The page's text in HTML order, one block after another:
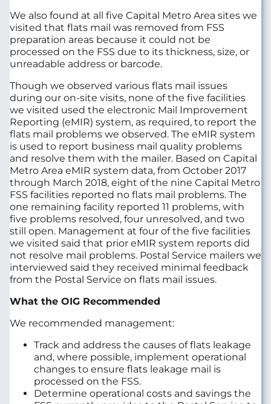
We also found at all five Capital Metro Area sites we
visited that flats mail was removed from FSS
preparation areas because it could not be
processed on the FSS due to its thickness, size, or
unreadable address or barcode.
Though we observed various flats mail issues
during our on-site visits, none of the five facilities
we visited used the electronic Mail Improvement
Reporting (eMIR) system, as required, to report the
flats mail problems we observed. The eMIR system
is used to report business mail quality problems
and resolve them with the mailer. Based on Capital
Metro Area eMIR system data, from October 2017
through March 2018, eight of the nine Capital Metro
FSS facilities reported no flats mail problems. The
one remaining facility reported 11 problems, with
five problems resolved, four unresolved, and two
still open. Management at four of the five facilities
we visited said that prior eMIR system reports did
not resolve mail problems. Postal Service mailers we
interviewed said they received minimal feedback
from the Postal Service on flats mail issues.
What the OIG Recommended
We recommended management:
Track and address the causes of flats leakage
and, where possible, implement operational
changes to ensure flats leakage mail is
processed on the FSS.
Determine operational costs and savings the